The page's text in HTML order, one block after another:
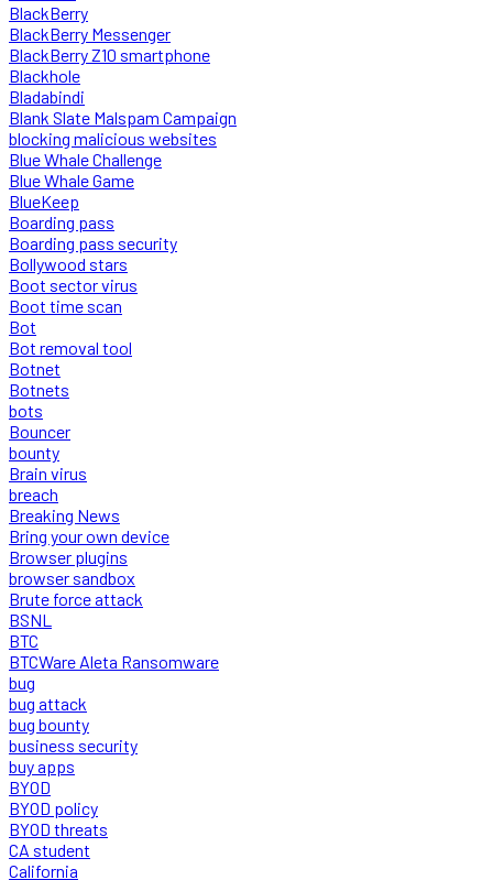
BlackBerry
BlackBerry Messenger
BlackBerry Z10 smartphone
Blackhole
Bladabindi
Blank Slate Malspam Campaign
blocking malicious websites
Blue Whale Challenge
Blue Whale Game
BlueKeep
Boarding pass
Boarding pass security
Bollywood stars
Boot sector virus
Boot time scan
Bot
Bot removal tool
Botnet
Botnets
bots
Bouncer
bounty
Brain virus
breach
Breaking News
Bring your own device
Browser plugins
browser sandbox
Brute force attack
BSNL
BTC
BTCWare Aleta Ransomware
bug
bug attack
bug bounty
business security
buy apps
BYOD
BYOD policy
BYOD threats
CA student
California